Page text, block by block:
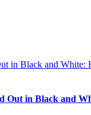
in Black and
Out in Black and